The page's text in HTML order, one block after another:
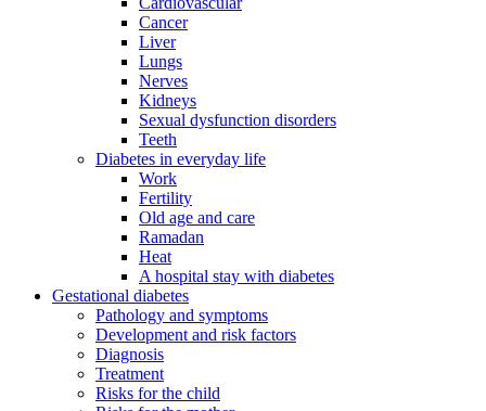
Cancer
Liver
Lungs
Nerves
Kidneys
Sexual dysfunction disorders
Teeth
Diabetes in everyday life
Work
Fertility
Old age and care
Ramadan
Heat
A hospital stay with diabetes
Gestational diabetes
Pathology and symptoms
Development and risk factors
Diagnosis
Treatment
Risks for the child